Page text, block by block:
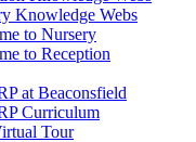
Knowledge Webs
to Nursery
to Reception
at Beaconsfield
Curriculum
Tour